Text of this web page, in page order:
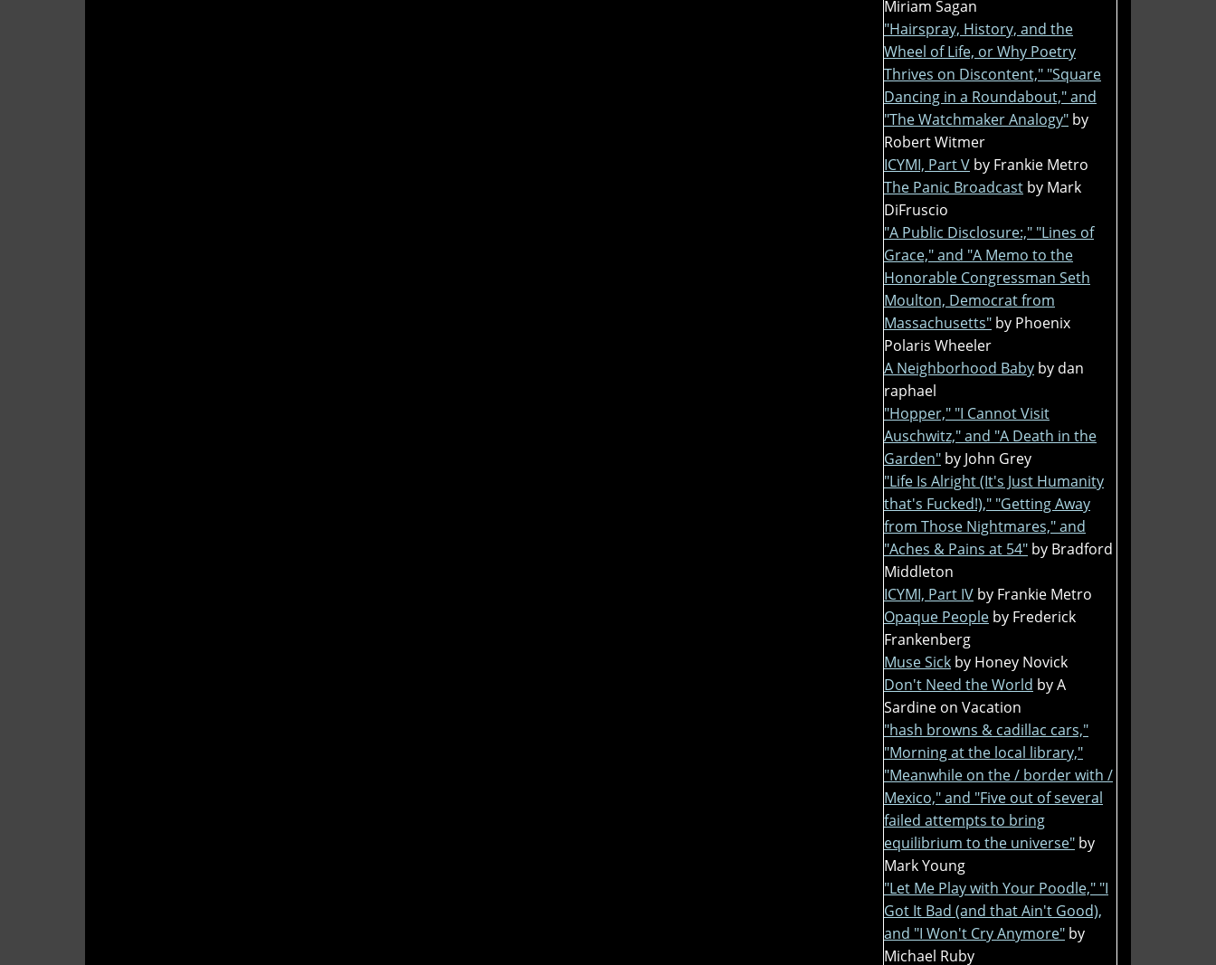
Miriam Sagan
"Hairspray, History, and the
Wheel of Life, or Why Poetry
Thrives on Discontent," "Square
Dancing in a Roundabout," and
"The Watchmaker Analogy" by
Robert Witmer
ICYMI, Part V by Frankie Metro
The Panic Broadcast by Mark
DiFruscio
"A Public Disclosure:," "Lines of
Grace," and "A Memo to the
Honorable Congressman Seth
Moulton, Democrat from
Massachusetts" by Phoenix
Polaris Wheeler
A Neighborhood Baby by dan
raphael
"Hopper," "I Cannot Visit
Auschwitz," and "A Death in the
Garden" by John Grey
"Life Is Alright (It's Just Humanity
that's Fucked!)," "Getting Away
from Those Nightmares," and
"Aches & Pains at 54" by Bradford
Middleton
ICYMI, Part IV by Frankie Metro
Opaque People by Frederick
Frankenberg
Muse Sick by Honey Novick
Don't Need the World by A
Sardine on Vacation
"hash browns & cadillac cars,"
"Morning at the local library,"
"Meanwhile on the / border with /
Mexico," and "Five out of several
failed attempts to bring
equilibrium to the universe" by
Mark Young
"Let Me Play with Your Poodle," "I
Got It Bad (and that Ain't Good),
and "I Won't Cry Anymore" by
Michael Ruby